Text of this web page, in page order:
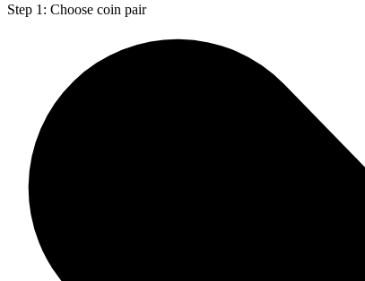
Step 1: Choose coin pair